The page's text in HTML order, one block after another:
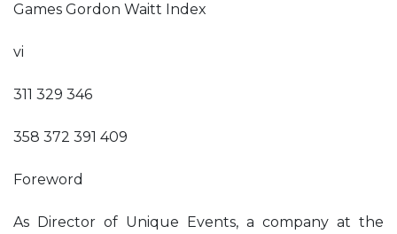
Games Gordon Waitt Index
vi
311 329 346
358 372 391 409
Foreword
As Director of Unique Events, a company at the